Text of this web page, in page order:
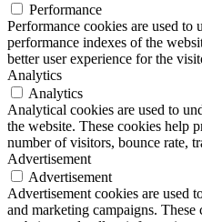
Performance
Performance cookies are used to
performance indexes of the
better user experience for the
Analytics
Analytics
Analytical cookies are used to
the website. These cookies help
number of visitors, bounce rate,
Advertisement
Advertisement
Advertisement cookies are used
and marketing campaigns.